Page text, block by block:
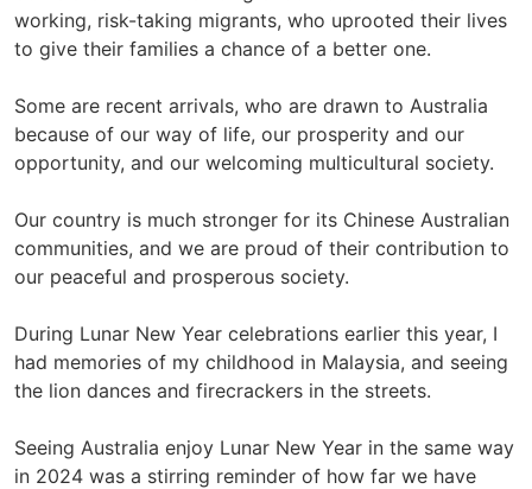
working, risk-taking migrants, who uprooted their lives
to give their families a chance of a better one.
Some are recent arrivals, who are drawn to Australia
because of our way of life, our prosperity and our
opportunity, and our welcoming multicultural society.
Our country is much stronger for its Chinese Australian
communities, and we are proud of their contribution to
our peaceful and prosperous society.
During Lunar New Year celebrations earlier this year, I
had memories of my childhood in Malaysia, and seeing
the lion dances and firecrackers in the streets.
Seeing Australia enjoy Lunar New Year in the same way
in 2024 was a stirring reminder of how far we have